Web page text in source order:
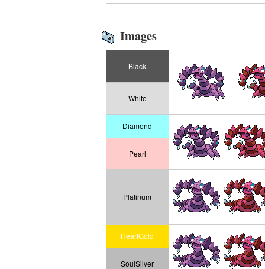
Images
Black
White
Diamond
Pearl
Platinum
HeartGold
SoulSilver